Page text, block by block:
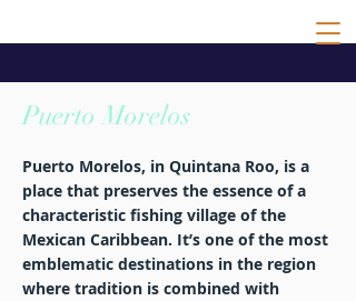
Puerto Morelos
Puerto Morelos, in Quintana Roo, is a
place that preserves the essence of a
characteristic fishing village of the
Mexican Caribbean. It’s one of the most
emblematic destinations in the region
where tradition is combined with